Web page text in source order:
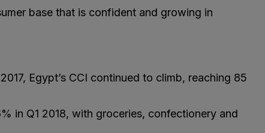
base that is confident and growing in
Egypt’s CCI continued to climb, reaching 85
in Q1 2018, with groceries, confectionery and